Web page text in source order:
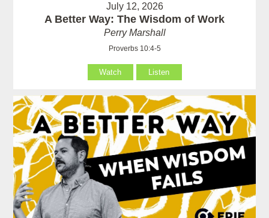
July 12, 2026
A Better Way: The Wisdom of Work
Perry Marshall
Proverbs 10:4-5
Watch Listen